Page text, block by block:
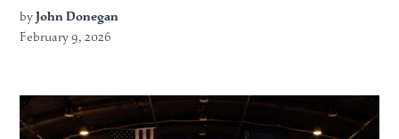
by John Donegan
February 9, 2026